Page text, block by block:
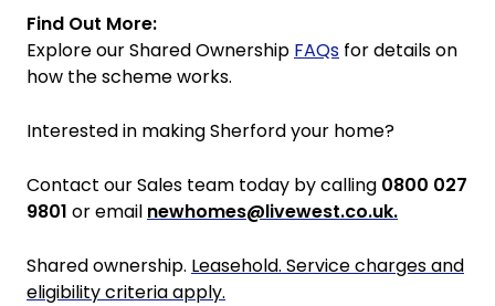
Find Out More:
Explore our Shared Ownership FAQs for details on
how the scheme works.
Interested in making Sherford your home?
Contact our Sales team today by calling 0800 027
9801 or email newhomes@livewest.co.uk.
Shared ownership. Leasehold. Service charges and
eligibility criteria apply.